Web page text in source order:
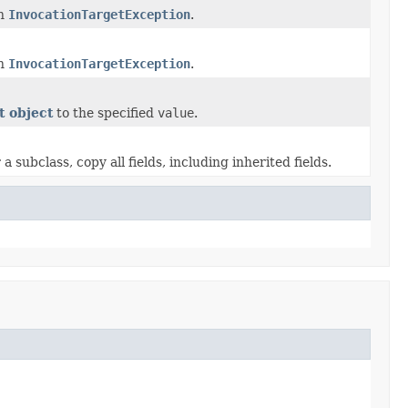
InvocationTargetException.
InvocationTargetException.
objectto the specified value.
subclass, copy all fields, including inherited fields.